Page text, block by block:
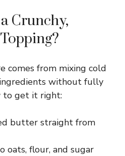
y
V
i
Crunchy,
comes from mixing cold
without fully
to get it right:
butter straight from
oats, flour, and sugar